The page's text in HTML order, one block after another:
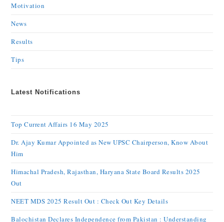
Motivation
News
Results
Tips
Latest Notifications
Top Current Affairs 16 May 2025
Dr. Ajay Kumar Appointed as New UPSC Chairperson, Know About
Him
Himachal Pradesh, Rajasthan, Haryana State Board Results 2025
Out
NEET MDS 2025 Result Out : Check Out Key Details
Balochistan Declares Independence from Pakistan : Understanding